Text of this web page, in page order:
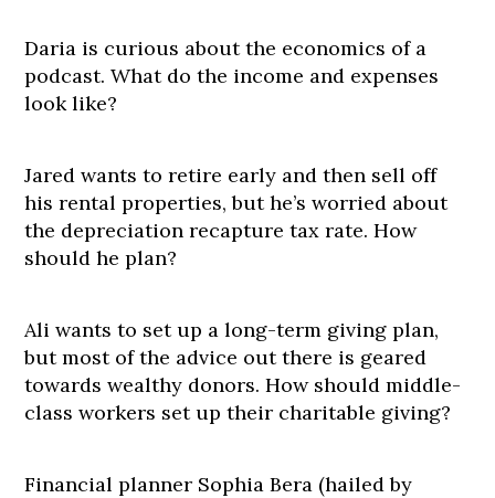
Daria is curious about the economics of a
podcast. What do the income and expenses
look like?
Jared wants to retire early and then sell off
his rental properties, but he’s worried about
the depreciation recapture tax rate. How
should he plan?
Ali wants to set up a long-term giving plan,
but most of the advice out there is geared
towards wealthy donors. How should middle-
class workers set up their charitable giving?
Financial planner Sophia Bera (hailed by